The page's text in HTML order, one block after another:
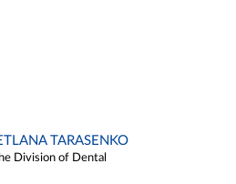
TARASENKO
Division of Dental